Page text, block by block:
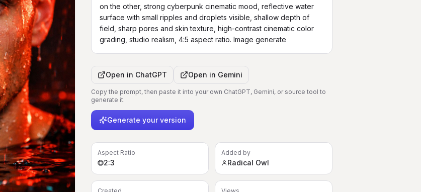
on the other, strong cyberpunk cinematic mood, reflective water
surface with small ripples and droplets visible, shallow depth of
field, sharp pores and skin texture, high-contrast cinematic color
grading, studio realism, 4:5 aspect ratio. Image generate
Open in ChatGPT Open in Gemini
Copy the prompt, then paste it into your own ChatGPT, Gemini, or source tool to
generate it.
Generate your version
Aspect Ratio
2:3
Added by
Radical Owl